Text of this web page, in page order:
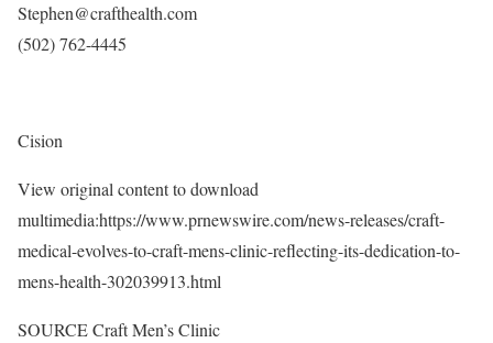
Stephen@crafthealth.com
(502) 762-4445
Cision
View original content to download
multimedia:https://www.prnewswire.com/news-releases/craft-
medical-evolves-to-craft-mens-clinic-reflecting-its-dedication-to-
mens-health-302039913.html
SOURCE Craft Men’s Clinic